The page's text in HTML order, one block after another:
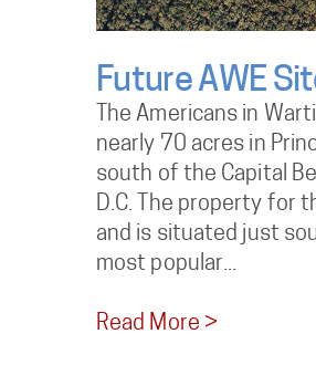
Future AWE
The Americans in
nearly 70 acres in
south of the Capital
D.C. The property for
and is situated just
most popular...
Read More >